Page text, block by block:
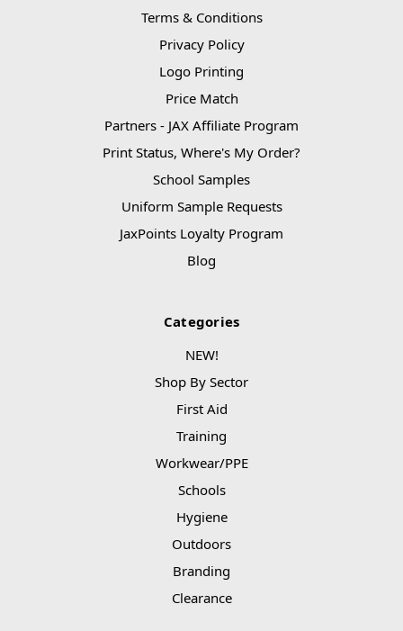
Terms & Conditions
Privacy Policy
Logo Printing
Price Match
Partners - JAX Affiliate Program
Print Status, Where's My Order?
School Samples
Uniform Sample Requests
JaxPoints Loyalty Program
Blog
Categories
NEW!
Shop By Sector
First Aid
Training
Workwear/PPE
Schools
Hygiene
Outdoors
Branding
Clearance